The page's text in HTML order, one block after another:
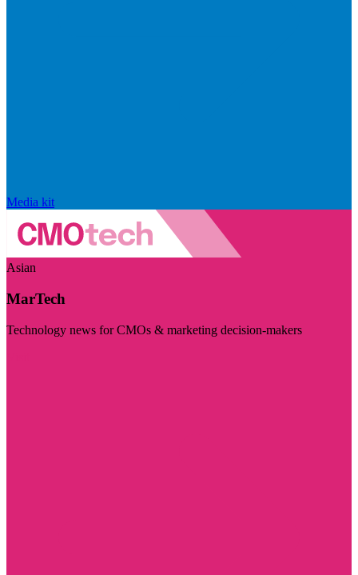
Media kit
Asian
MarTech
Technology news for CMOs & marketing decision-makers